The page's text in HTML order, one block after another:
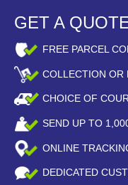
GET A
FREE PARCEL
COLLECTION OR
CHOICE OF
SEND UP TO
ONLINE
DEDICATED